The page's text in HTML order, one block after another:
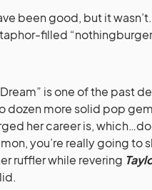
been good, but it
filled
is one of the past
dozen more solid pop
her career is,
you’re really going
ruffler while revering